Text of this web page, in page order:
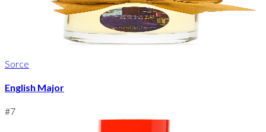
Sorce
English Major
#7